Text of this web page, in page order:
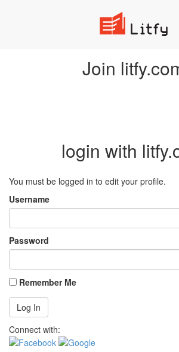
Join
login with
You must be logged in to edit your profile.
Username
Password
Remember Me
Connect with: